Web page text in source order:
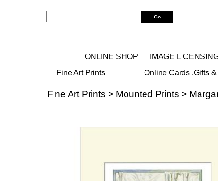
ONLINE SHOP
IMAGE
Fine Art Prints
Online Cards ,Gifts
Fine Art Prints > Mounted Prints >